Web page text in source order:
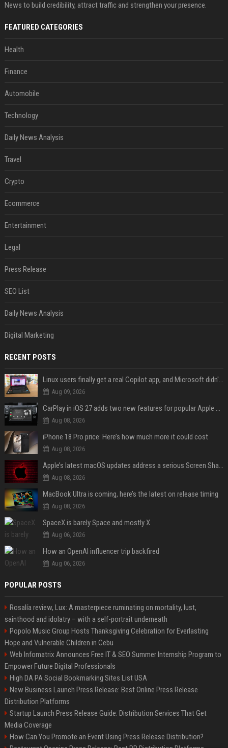
News to build credibility, attract traffic and strengthen your presence.
FEATURED CATEGORIES
Health
Finance
Automobile
Technology
Daily News Analysis
Travel
Crypto
Ecommerce
Entertainment
Legal
Press Release
SEO List
Daily News Analysis
Digital Marketing
RECENT POSTS
Linux users finally get a real Copilot app, and Microsoft didn't even make it
Aug 09, 2026
CarPlay in iOS 27 adds two new features for popular Apple apps
Aug 08, 2026
iPhone 18 Pro price: Here’s how much more it could cost
Aug 08, 2026
Apple’s latest macOS updates address a serious Screen Sharing vulnerability
Aug 08, 2026
MacBook Ultra is coming, here’s the latest on release timing
Aug 08, 2026
SpaceX is barely Space and mostly X
Aug 06, 2026
How an OpenAI influencer trip backfired
Aug 06, 2026
POPULAR POSTS
Rosalía review, Lux: A masterpiece ruminating on mortality, lust,
sainthood and idolatry – with a self-portrait underneath
Popolo Music Group Hosts Thanksgiving Celebration for Everlasting
Hope and Vulnerable Children in Cebu
Web Infomatrix Announces Free IT & SEO Summer Internship Program to
Empower Future Digital Professionals
High DA PA Social Bookmarking Sites List USA
New Business Launch Press Release: Best Online Press Release
Distribution Platforms
Startup Launch Press Release Guide: Distribution Services That Get
Media Coverage
How Can You Promote an Event Using Press Release Distribution?